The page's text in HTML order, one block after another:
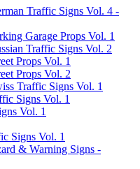
Traffic Signs Vol. 4 -
Garage Props Vol. 1
Traffic Signs Vol. 2
Props Vol. 1
Props Vol. 2
Traffic Signs Vol. 1
Signs Vol. 1
Vol. 1
Signs Vol. 1
& Warning Signs -